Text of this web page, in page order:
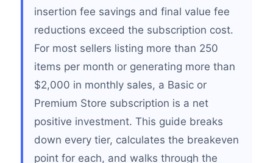
insertion fee savings and final value fee
reductions exceed the subscription cost.
For most sellers listing more than 250
items per month or generating more than
$2,000 in monthly sales, a Basic or
Premium Store subscription is a net
positive investment. This guide breaks
down every tier, calculates the breakeven
point for each, and walks through the